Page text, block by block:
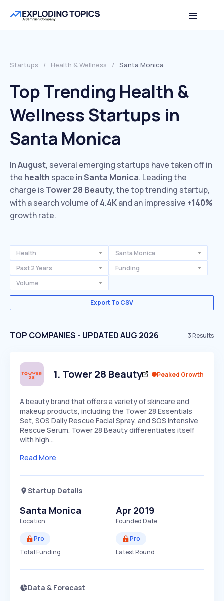
Startups / Health & Wellness / Santa Monica
Top Trending Health &
Wellness Startups in
Santa Monica
InAugust, several emerging startups have taken off in
the health space inSanta Monica. Leading the
charge is Tower 28 Beauty, the top trending startup,
with a search volume of4.4Kand an impressive +140%
growth rate.
Health
Santa Monica
Past 2 Years
Funding
Volume
Export To CSV
TOP COMPANIES - UPDATED AUG 2026 3Results
1. Tower 28 Beauty Peaked Growth
A beauty brand that offers a variety of skincare and
makeup products, including the Tower 28 Essentials
Set, SOS Daily Rescue Facial Spray, and SOS Intensive
Rescue Serum. Tower 28 Beauty differentiates itself
with high…
Read More
Startup Details
Santa Monica
Location
Apr 2019
Founded Date
Pro
Total Funding
Pro
Latest Round
Data & Forecast